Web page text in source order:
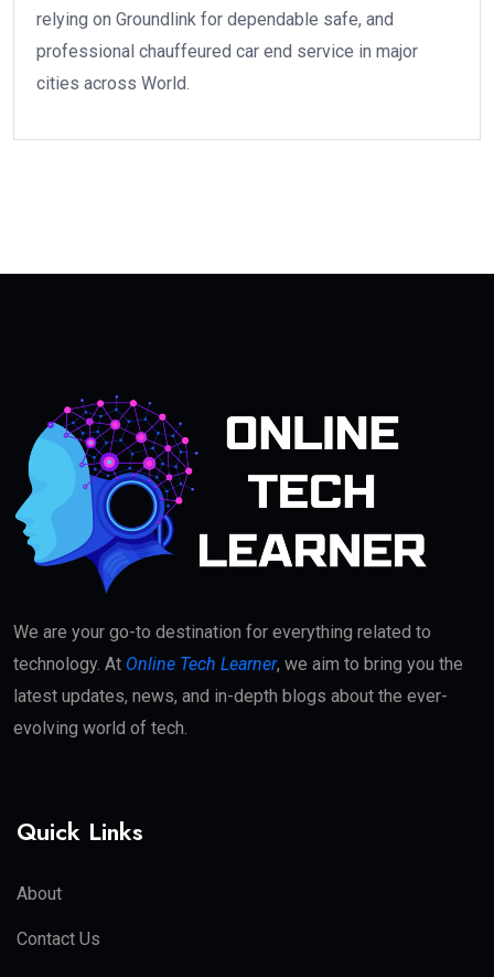
relying on Groundlink for dependable safe, and
professional chauffeured car end service in major
cities across World.
We are your go-to destination for everything related to
technology. At Online Tech Learner, we aim to bring you the
latest updates, news, and in-depth blogs about the ever-
evolving world of tech.
Quick Links
About
Contact Us